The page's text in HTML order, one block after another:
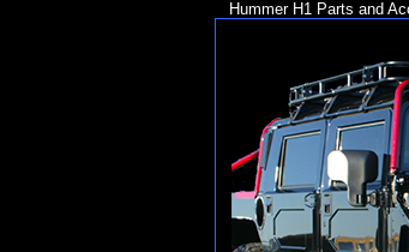
Hummer H1 Parts and